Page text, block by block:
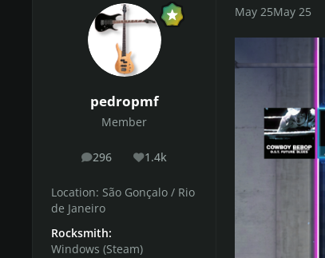
pedropmf
Member
296
posts 1.4k
Reputation
Location: São Gonçalo / Rio
de Janeiro
Rocksmith:
Windows (Steam)
May 25May 25